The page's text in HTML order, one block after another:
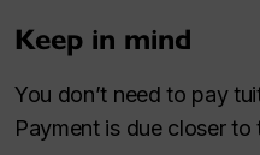
Keep in mind
You don’t need to pay
Payment is due closer